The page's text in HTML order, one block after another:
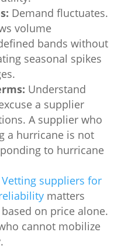
Demand fluctuates.
volume
bands without
seasonal spikes
Understand
a supplier
A supplier who
a hurricane is not
to hurricane
Vetting suppliers for
matters
on price alone.
cannot mobilize